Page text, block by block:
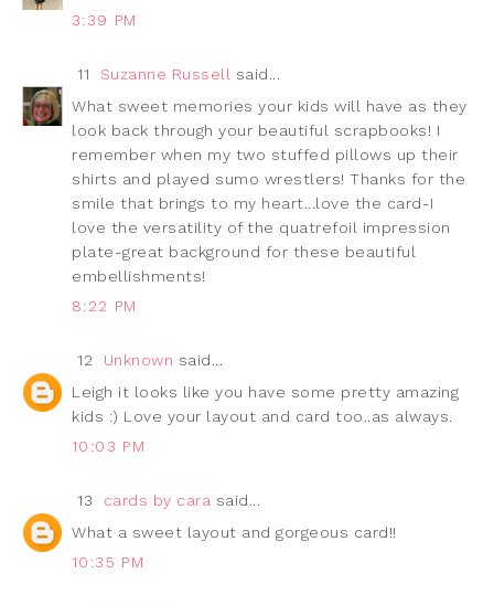
3:39 PM
11 Suzanne Russell said...
What sweet memories your kids will have as they
look back through your beautiful scrapbooks! I
remember when my two stuffed pillows up their
shirts and played sumo wrestlers! Thanks for the
smile that brings to my heart...love the card-I
love the versatility of the quatrefoil impression
plate-great background for these beautiful
embellishments!
8:22 PM
12 Unknown said...
Leigh it looks like you have some pretty amazing
kids :) Love your layout and card too..as always.
10:03 PM
13 cards by cara said...
What a sweet layout and gorgeous card!!
10:35 PM